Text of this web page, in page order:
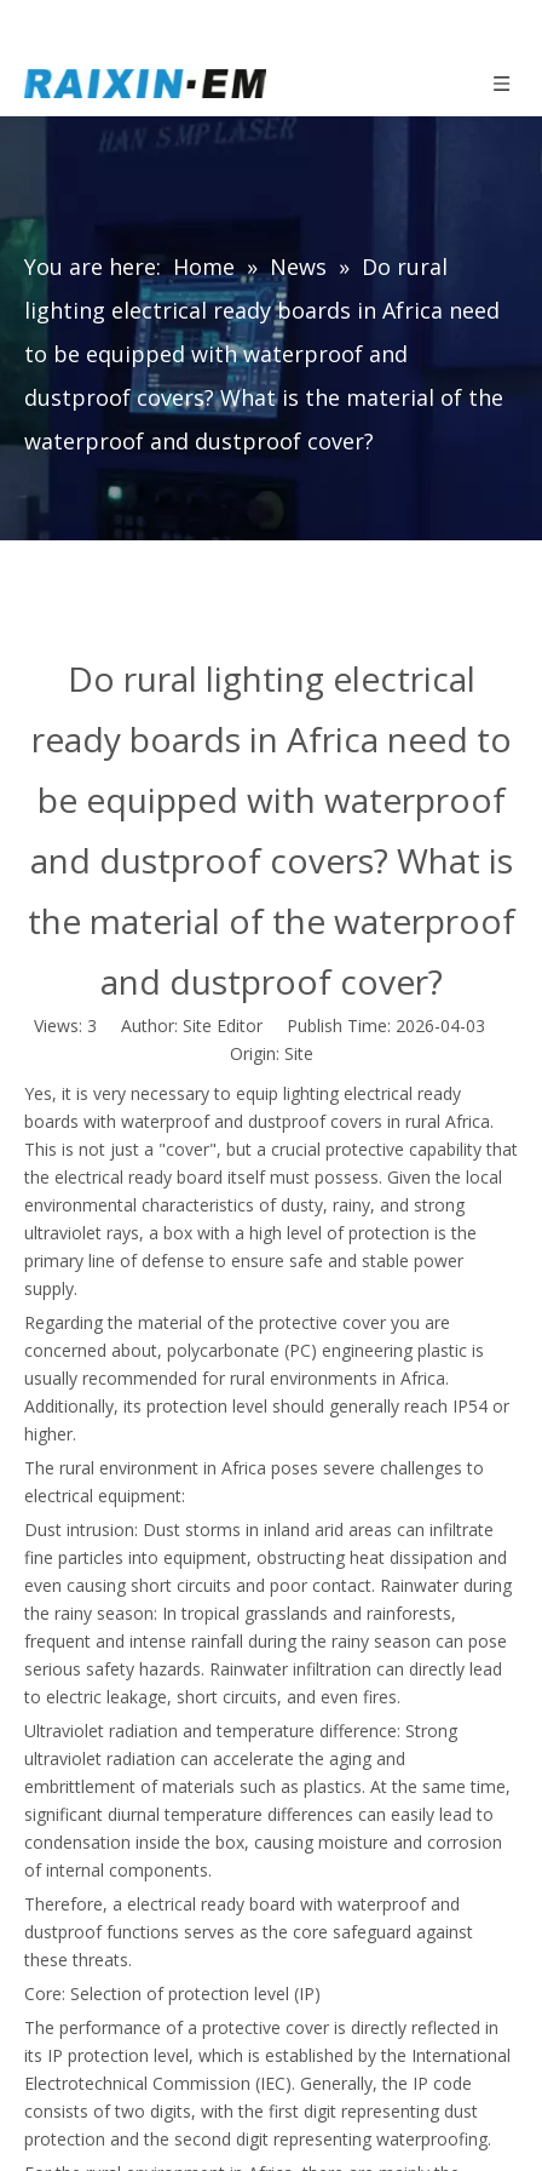
You are here: Home » News » Do rural
lighting electrical ready boards in Africa need
to be equipped with waterproof and
dustproof covers? What is the material of the
waterproof and dustproof cover?
Do rural lighting electrical
ready boards in Africa need to
be equipped with waterproof
and dustproof covers? What is
the material of the waterproof
and dustproof cover?
Views: 3 Author: Site Editor Publish Time: 2026-04-03
Origin: Site
Yes, it is very necessary to equip lighting electrical ready
boards with waterproof and dustproof covers in rural Africa.
This is not just a "cover", but a crucial protective capability that
the electrical ready board itself must possess. Given the local
environmental characteristics of dusty, rainy, and strong
ultraviolet rays, a box with a high level of protection is the
primary line of defense to ensure safe and stable power
supply.
Regarding the material of the protective cover you are
concerned about, polycarbonate (PC) engineering plastic is
usually recommended for rural environments in Africa.
Additionally, its protection level should generally reach IP54 or
higher.
The rural environment in Africa poses severe challenges to
electrical equipment:
Dust intrusion: Dust storms in inland arid areas can infiltrate
fine particles into equipment, obstructing heat dissipation and
even causing short circuits and poor contact. Rainwater during
the rainy season: In tropical grasslands and rainforests,
frequent and intense rainfall during the rainy season can pose
serious safety hazards. Rainwater infiltration can directly lead
to electric leakage, short circuits, and even fires.
Ultraviolet radiation and temperature difference: Strong
ultraviolet radiation can accelerate the aging and
embrittlement of materials such as plastics. At the same time,
significant diurnal temperature differences can easily lead to
condensation inside the box, causing moisture and corrosion
of internal components.
Therefore, a electrical ready board with waterproof and
dustproof functions serves as the core safeguard against
these threats.
Core: Selection of protection level (IP)
The performance of a protective cover is directly reflected in
its IP protection level, which is established by the International
Electrotechnical Commission (IEC). Generally, the IP code
consists of two digits, with the first digit representing dust
protection and the second digit representing waterproofing.